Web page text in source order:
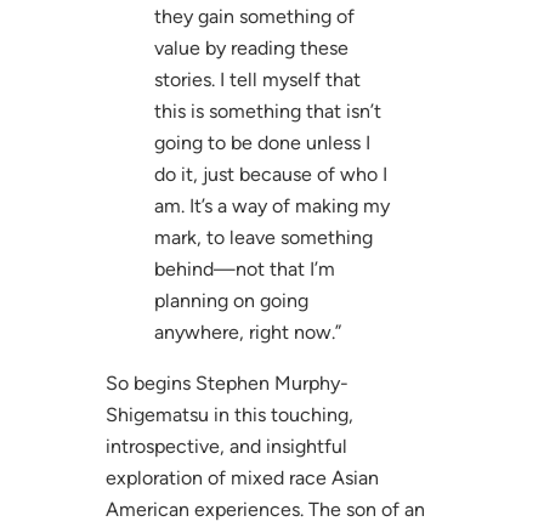
they gain something of
value by reading these
stories. I tell myself that
this is something that isn’t
going to be done unless I
do it, just because of who I
am. It’s a way of making my
mark, to leave something
behind—not that I’m
planning on going
anywhere, right now.”
So begins Stephen Murphy-
Shigematsu in this touching,
introspective, and insightful
exploration of mixed race Asian
American experiences. The son of an